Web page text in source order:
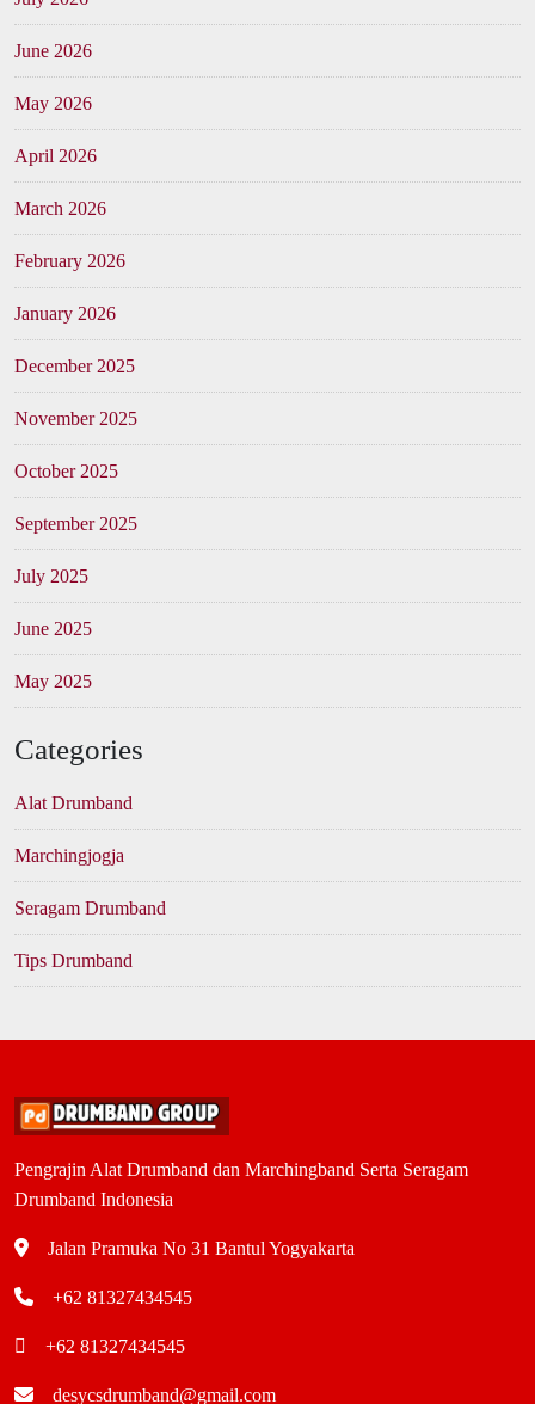
June 2026
May 2026
April 2026
March 2026
February 2026
January 2026
December 2025
November 2025
October 2025
September 2025
July 2025
June 2025
May 2025
Categories
Alat Drumband
Marchingjogja
Seragam Drumband
Tips Drumband
Pengrajin Alat Drumband dan Marchingband Serta Seragam
Drumband Indonesia
Jalan Pramuka No 31 Bantul Yogyakarta
+62 81327434545
+62 81327434545
desycsdrumband@gmail.com